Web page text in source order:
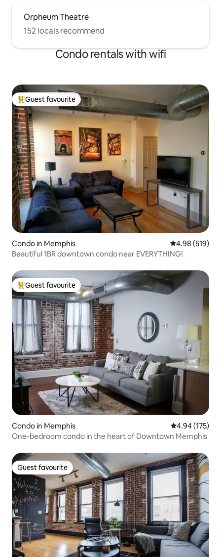
Orpheum Theatre
152 locals recommend
Condo rentals with wifi
Top guest favourite
Guest favourite
Condo in Memphis 4.98 out of 5
4.98 (519)
Beautiful 1BR downtown condo near EVERYTHING!
Top guest favourite
Guest favourite
Condo in Memphis 4.94 out of 5
4.94 (175)
One-bedroom condo in the heart of Downtown Memphis
Guest favourite
Guest favourite